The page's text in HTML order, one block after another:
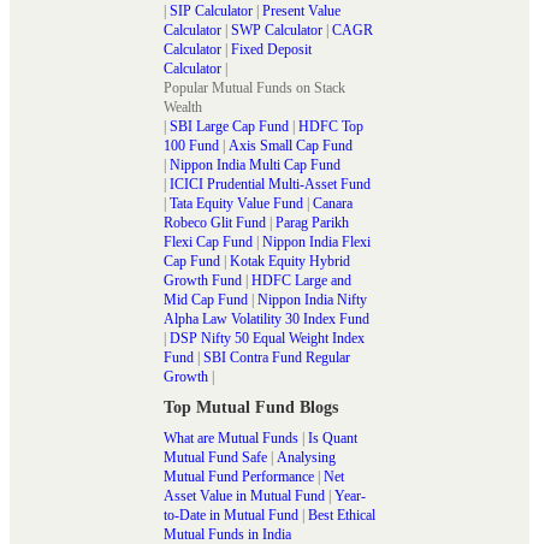
| SIP Calculator | Present Value
Calculator | SWP Calculator | CAGR
Calculator | Fixed Deposit
Calculator |
Popular Mutual Funds on Stack
Wealth
| SBI Large Cap Fund | HDFC Top
100 Fund | Axis Small Cap Fund
| Nippon India Multi Cap Fund
| ICICI Prudential Multi-Asset Fund
| Tata Equity Value Fund | Canara
Robeco Glit Fund | Parag Parikh
Flexi Cap Fund | Nippon India Flexi
Cap Fund | Kotak Equity Hybrid
Growth Fund | HDFC Large and
Mid Cap Fund | Nippon India Nifty
Alpha Law Volatility 30 Index Fund
| DSP Nifty 50 Equal Weight Index
Fund | SBI Contra Fund Regular
Growth |
Top Mutual Fund Blogs
What are Mutual Funds | Is Quant
Mutual Fund Safe | Analysing
Mutual Fund Performance | Net
Asset Value in Mutual Fund | Year-
to-Date in Mutual Fund | Best Ethical
Mutual Funds in India